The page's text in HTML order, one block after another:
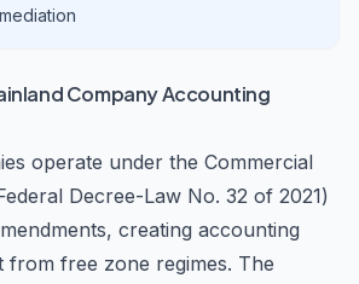
Company Accounting
operate under the Commercial
Decree-Law No. 32 of 2021)
creating accounting
from free zone regimes. The